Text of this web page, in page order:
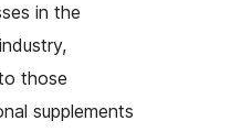
in the
those
supplements